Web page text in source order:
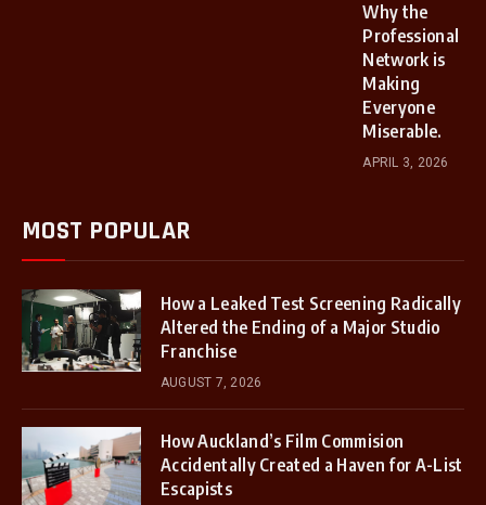
Why the
Professional
Network is
Making
Everyone
Miserable.
APRIL 3, 2026
MOST POPULAR
How a Leaked Test Screening Radically
Altered the Ending of a Major Studio
Franchise
AUGUST 7, 2026
How Auckland’s Film Commision
Accidentally Created a Haven for A-List
Escapists